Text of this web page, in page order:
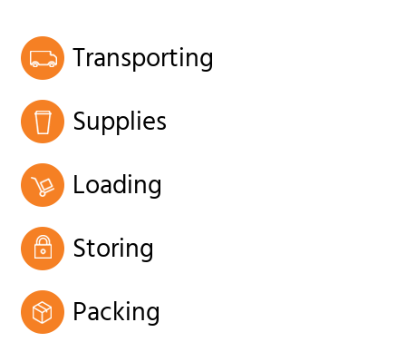
Transporting
Supplies
Loading
Storing
Packing